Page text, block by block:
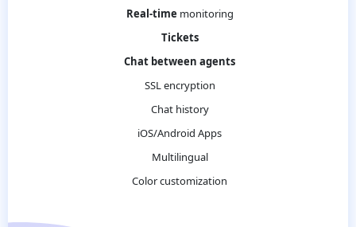
Real-time monitoring
Tickets
Chat between agents
SSL encryption
Chat history
iOS/Android Apps
Multilingual
Color customization